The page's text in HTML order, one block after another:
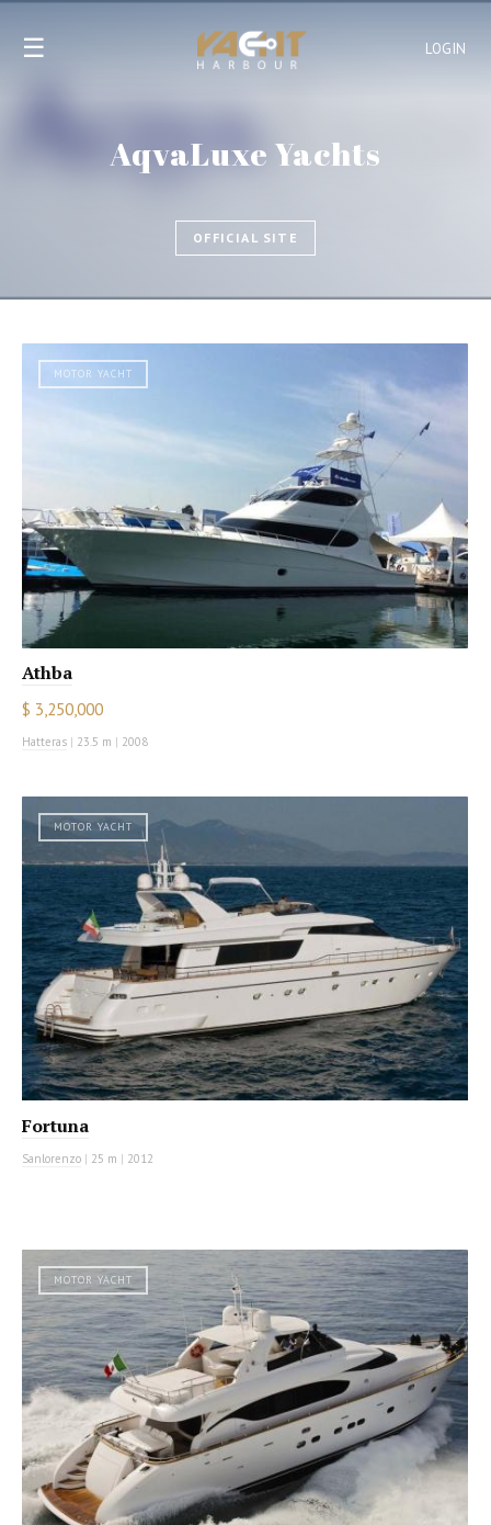
LOGIN
☰
AqvaLuxe Yachts
OFFICIAL SITE
MOTOR YACHT
Athba
$ 3,250,000
Hatteras | 23.5 m | 2008
MOTOR YACHT
Fortuna
Sanlorenzo | 25 m | 2012
MOTOR YACHT